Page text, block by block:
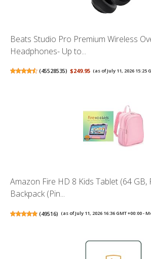
Beats Studio Pro Premium Wireless
Headphones- Up to...
(45528535) $249.95 (as of July 11, 2026 15:25
Amazon Fire HD 8 Kids Tablet (64 GB,
Backpack (Pin...
(49516) (as of July 11, 2026 16:36 GMT +00:00 -